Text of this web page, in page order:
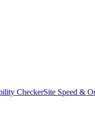
CheckerSite Speed &